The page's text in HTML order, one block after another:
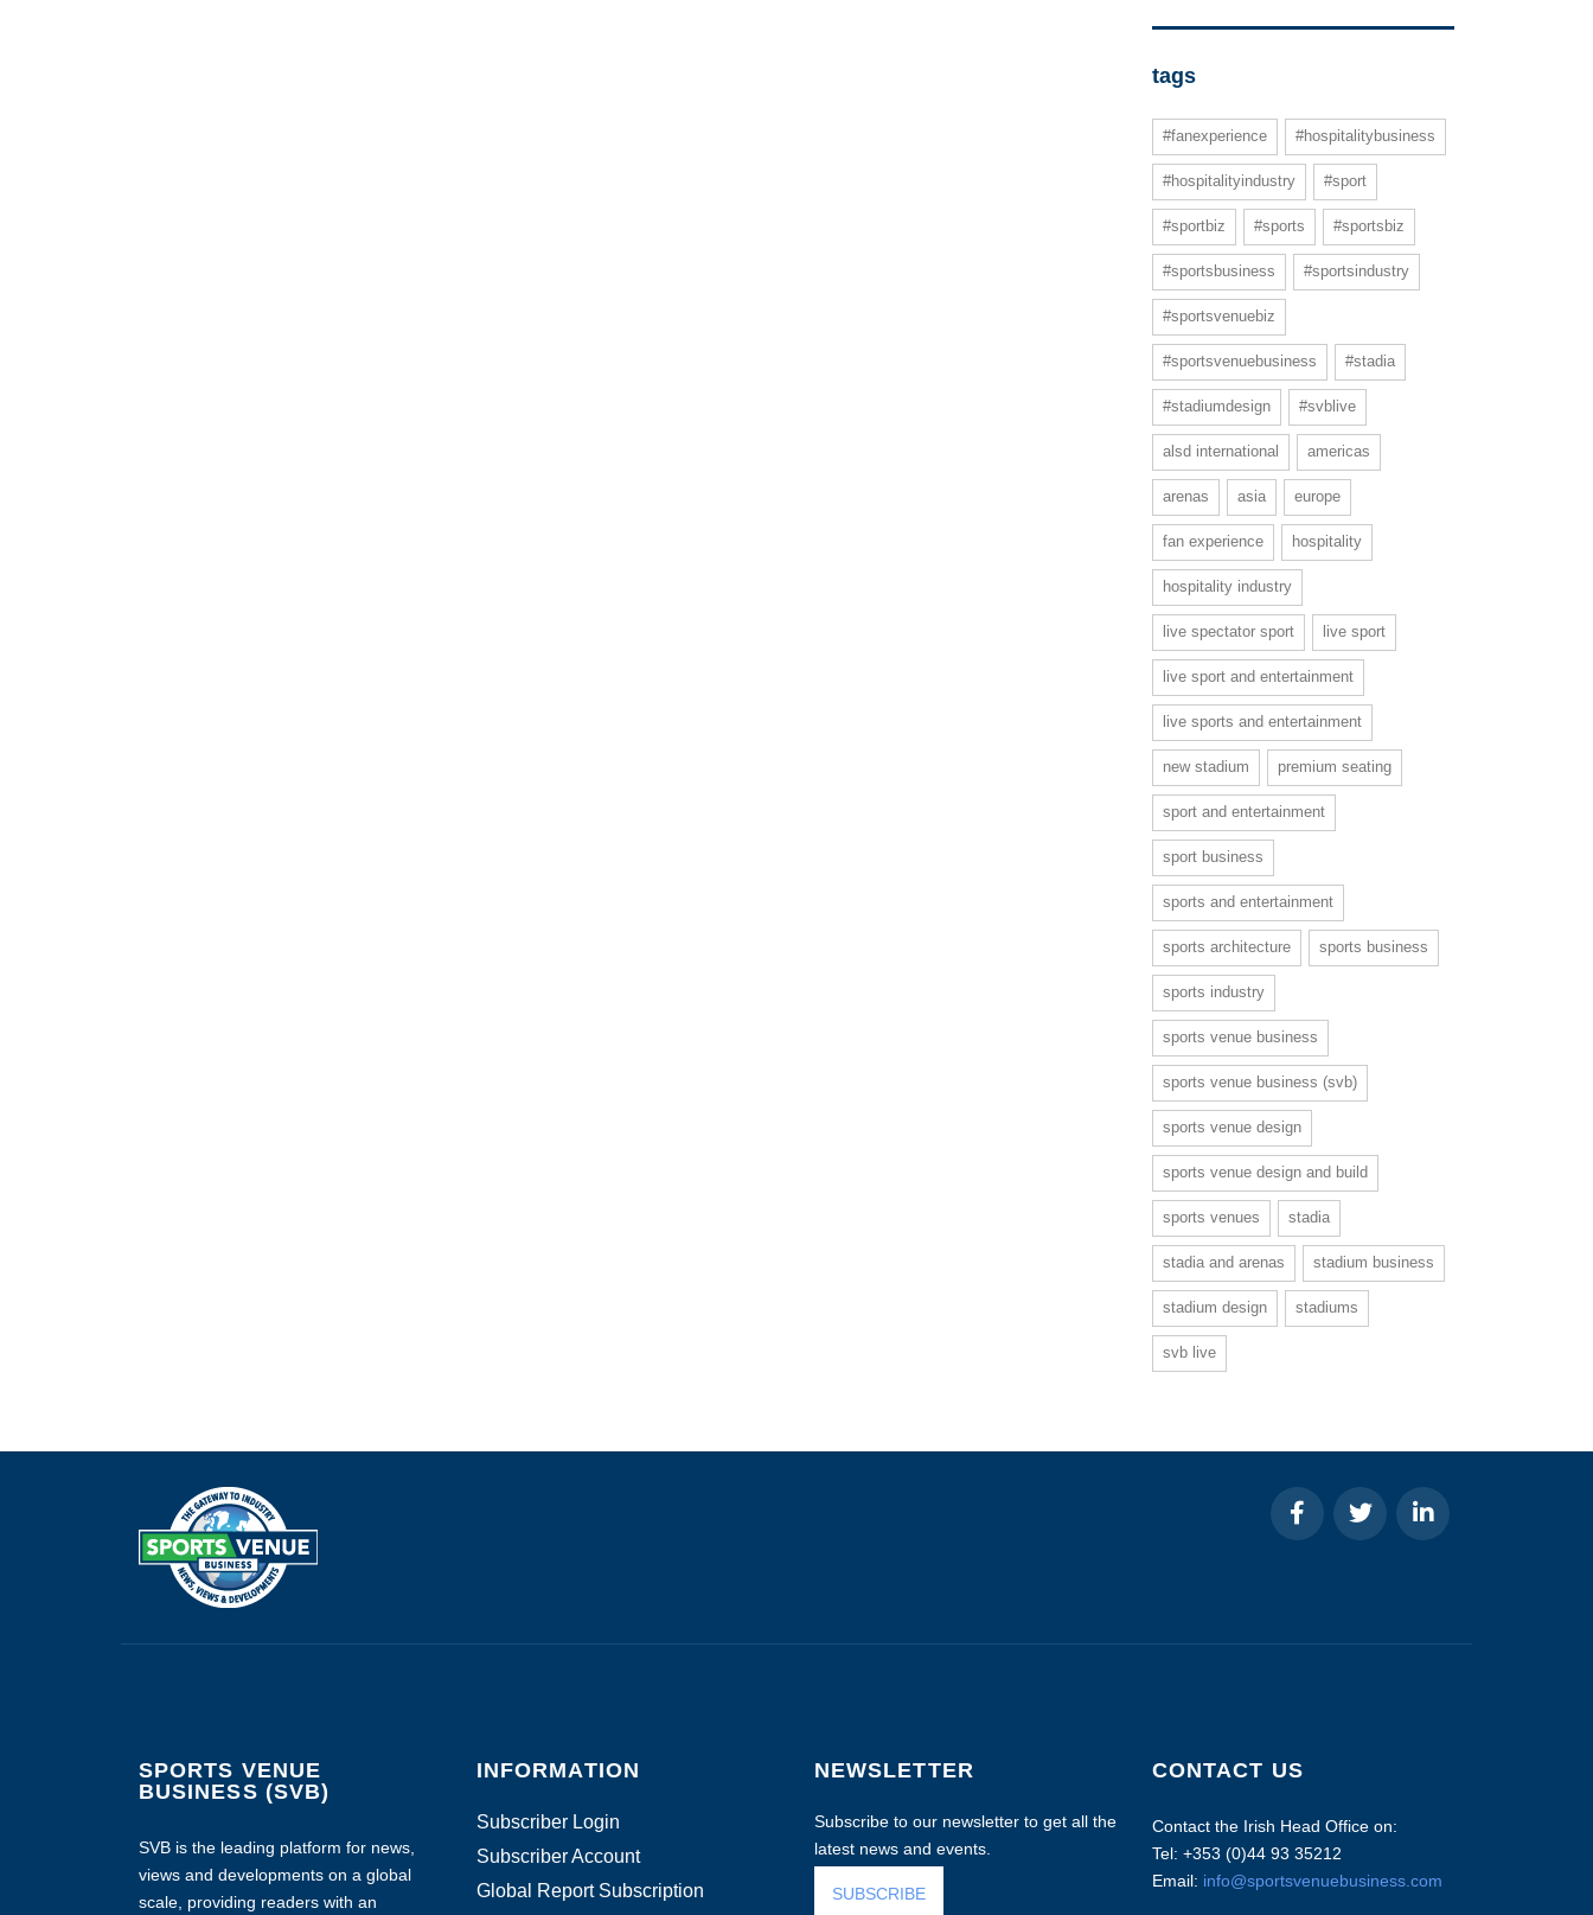
tags
#fanexperience #hospitalitybusiness
#hospitalityindustry #sport
#sportbiz #sports #sportsbiz
#sportsbusiness #sportsindustry
#sportsvenuebiz
#sportsvenuebusiness #stadia
#stadiumdesign #svblive
alsd international americas
arenas asia europe
fan experience hospitality
hospitality industry
live spectator sport live sport
live sport and entertainment
live sports and entertainment
new stadium premium seating
sport and entertainment
sport business
sports and entertainment
sports architecture sports business
sports industry
sports venue business
sports venue business (svb)
sports venue design
sports venue design and build
sports venues stadia
stadia and arenas stadium business
stadium design stadiums
svb live
SPORTS VENUE
BUSINESS (SVB)
SVB is the leading platform for news,
views and developments on a global
scale, providing readers with an
INFORMATION
Subscriber Login
Subscriber Account
Global Report Subscription
NEWSLETTER
Subscribe to our newsletter to get all the
latest news and events.
SUBSCRIBE
CONTACT US
Contact the Irish Head Office on:
Tel: +353 (0)44 93 35212
Email: info@sportsvenuebusiness.com